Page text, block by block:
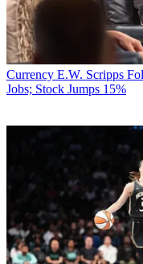
Currency E.W. Scripps
Jobs; Stock Jumps 15%